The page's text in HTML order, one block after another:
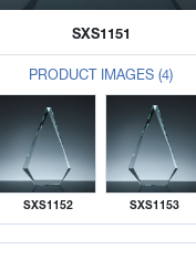
SXS1151
PRODUCT IMAGES (4)
SXS1152 SXS1153